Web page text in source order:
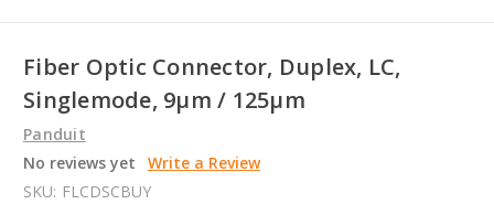
Fiber Optic Connector, Duplex, LC,
Singlemode, 9µm / 125µm
Panduit
No reviews yet
Write a Review
SKU: FLCDSCBUY